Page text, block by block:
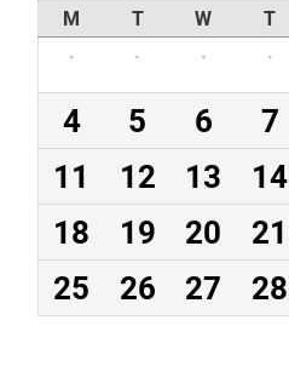
M T W T
·
· · ·
4
5 6 7
11
12 13 14
18
19 20 21
25
26 27 28